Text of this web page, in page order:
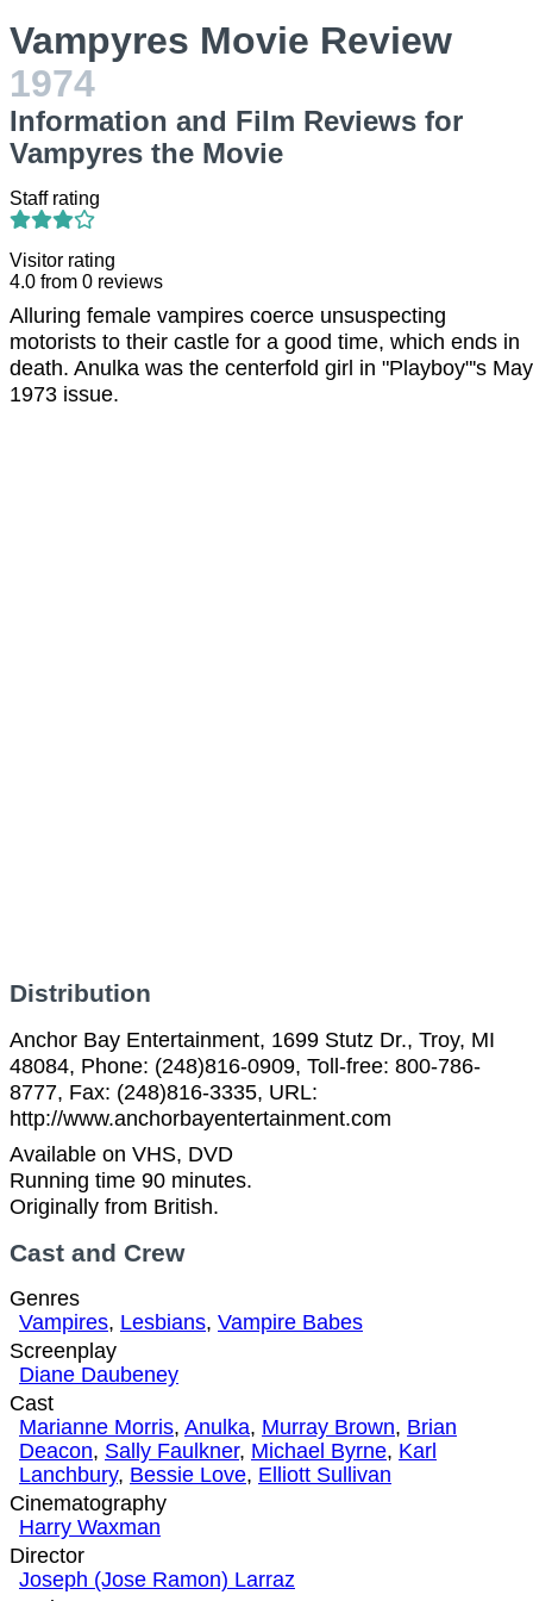
Vampyres Movie Review
1974
Information and Film Reviews for
Vampyres the Movie
Staff rating
Visitor rating
4.0 from 0 reviews
Alluring female vampires coerce unsuspecting
motorists to their castle for a good time, which ends in
death. Anulka was the centerfold girl in "Playboy"'s May
1973 issue.
Distribution
Anchor Bay Entertainment, 1699 Stutz Dr., Troy, MI
48084, Phone: (248)816-0909, Toll-free: 800-786-
8777, Fax: (248)816-3335, URL:
http://www.anchorbayentertainment.com
Available on VHS, DVD
Running time 90 minutes.
Originally from British.
Cast and Crew
Genres
Vampires, Lesbians, Vampire Babes
Screenplay
Diane Daubeney
Cast
Marianne Morris, Anulka, Murray Brown, Brian
Deacon, Sally Faulkner, Michael Byrne, Karl
Lanchbury, Bessie Love, Elliott Sullivan
Cinematography
Harry Waxman
Director
Joseph (Jose Ramon) Larraz